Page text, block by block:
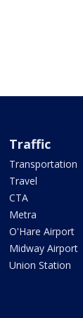
Traffic
Transportation
Travel
CTA
Metra
O'Hare Airport
Midway Airport
Union Station